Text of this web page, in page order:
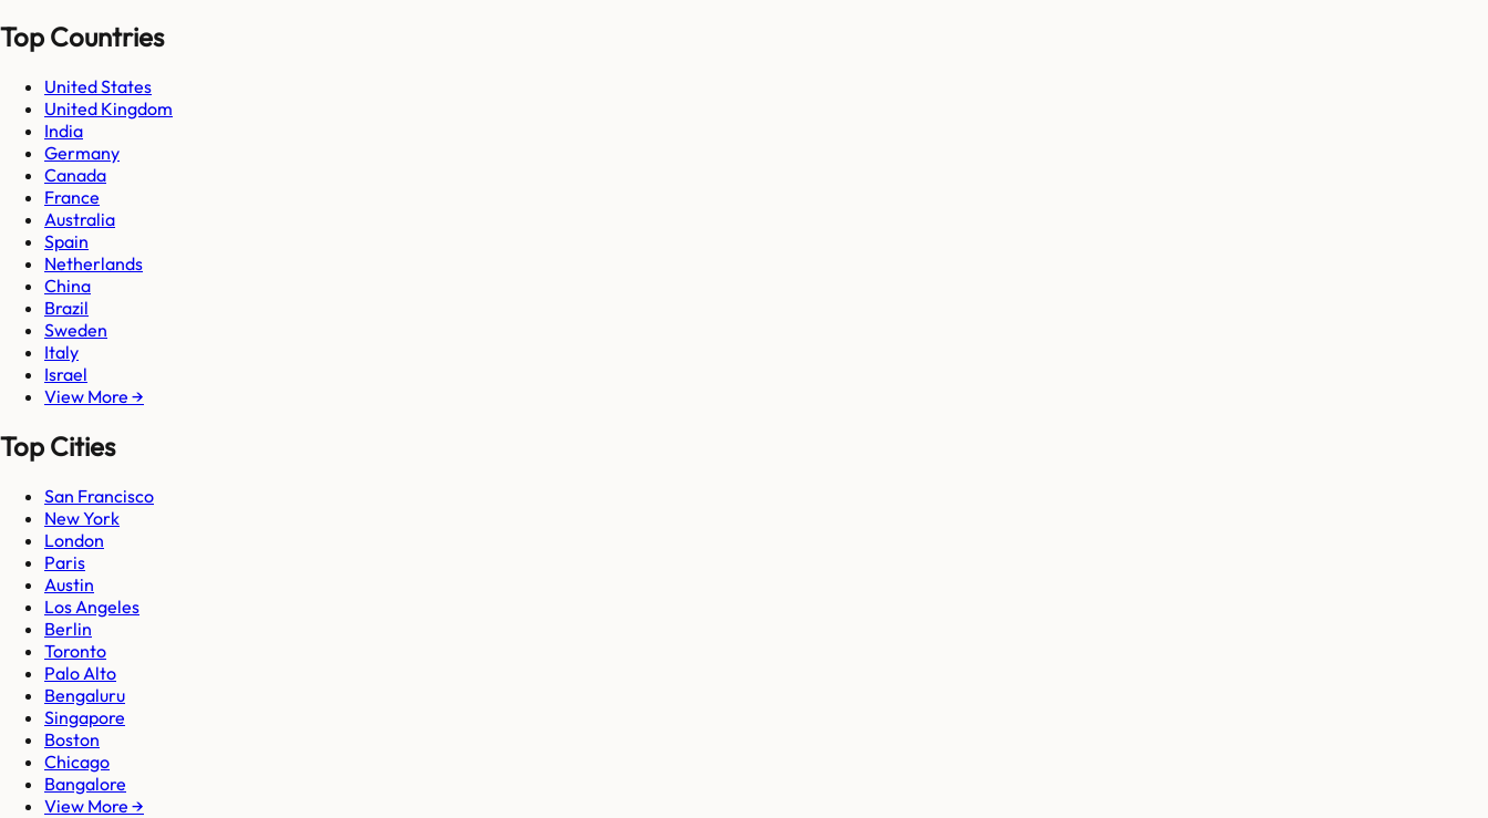
Top Countries
United States
United Kingdom
India
Germany
Canada
France
Australia
Spain
Netherlands
China
Brazil
Sweden
Italy
Israel
View More →
Top Cities
San Francisco
New York
London
Paris
Austin
Los Angeles
Berlin
Toronto
Palo Alto
Bengaluru
Singapore
Boston
Chicago
Bangalore
View More →